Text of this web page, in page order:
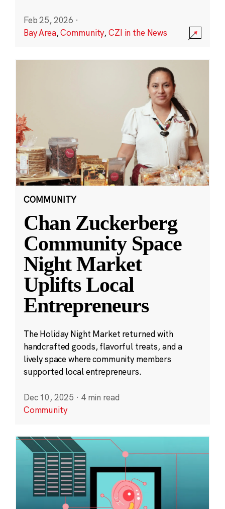
Feb 25, 2026 ·
Bay Area,Community,CZI in the News
COMMUNITY
Chan Zuckerberg
Community Space
Night Market
Uplifts Local
Entrepreneurs
The Holiday Night Market returned with
handcrafted goods, flavorful treats, and a
lively space where community members
supported local entrepreneurs.
Dec 10, 2025 · 4 min read
Community